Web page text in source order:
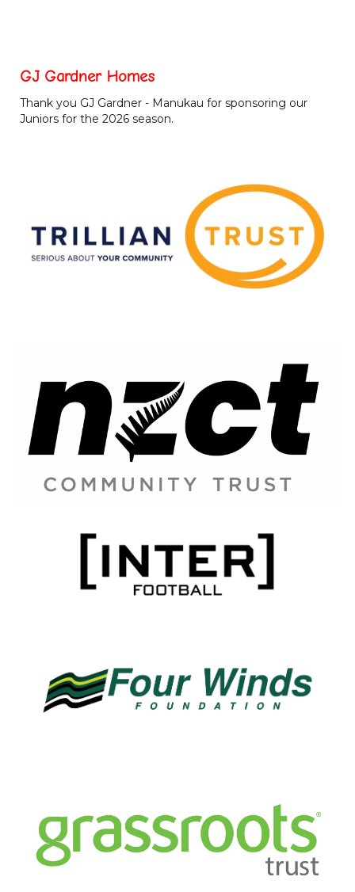
GJ Gardner Homes
Thank you GJ Gardner - Manukau for sponsoring our
Juniors for the 2026 season.